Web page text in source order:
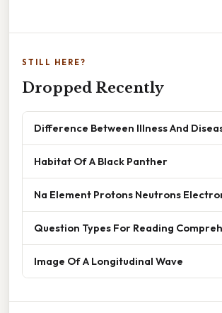
STILL HERE?
Dropped Recently
Difference Between Illness And
Habitat Of A Black Panther
Na Element Protons Neutrons
Question Types For Reading
Image Of A Longitudinal Wave